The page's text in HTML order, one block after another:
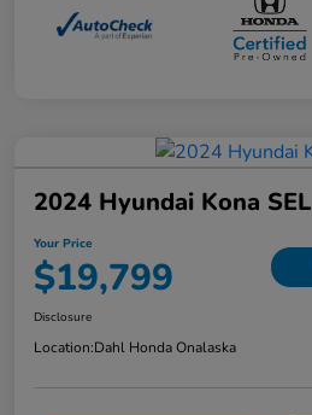
2024 Hyundai Kona SEL
Your Price
$19,799
Disclosure
Location:Dahl Honda Onalaska